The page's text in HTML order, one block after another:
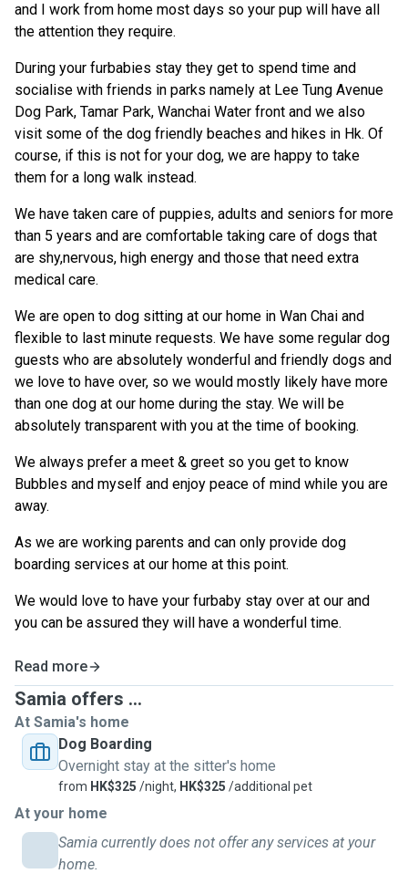
and I work from home most days so your pup will have all
the attention they require.
During your furbabies stay they get to spend time and
socialise with friends in parks namely at Lee Tung Avenue
Dog Park, Tamar Park, Wanchai Water front and we also
visit some of the dog friendly beaches and hikes in Hk. Of
course, if this is not for your dog, we are happy to take
them for a long walk instead.
We have taken care of puppies, adults and seniors for more
than 5 years and are comfortable taking care of dogs that
are shy,nervous, high energy and those that need extra
medical care.
We are open to dog sitting at our home in Wan Chai and
flexible to last minute requests. We have some regular dog
guests who are absolutely wonderful and friendly dogs and
we love to have over, so we would mostly likely have more
than one dog at our home during the stay. We will be
absolutely transparent with you at the time of booking.
We always prefer a meet & greet so you get to know
Bubbles and myself and enjoy peace of mind while you are
away.
As we are working parents and can only provide dog
boarding services at our home at this point.
We would love to have your furbaby stay over at our and
you can be assured they will have a wonderful time.
Read more
Samia offers ...
At Samia's home
Dog Boarding
Overnight stay at the sitter's home
from HK$325 /night, HK$325 /additional pet
At your home
Samia currently does not offer any services at your
home.